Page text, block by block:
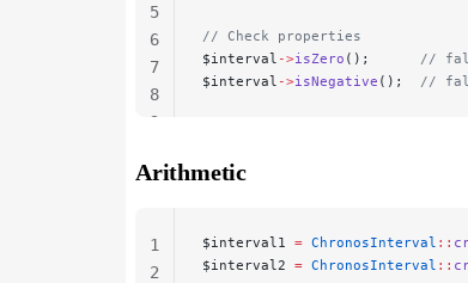
// Check properties
$interval ->isZero (); //
$interval ->isNegative (); //
5
6
7
8
9
Arithmetic
$interval1 = ChronosInterval ::
$interval2 = ChronosInterval ::
1
2